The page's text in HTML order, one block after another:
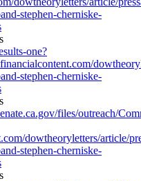
stephen-cherniske-
one?
stephen-cherniske-
files/outreach/
dowtheoryletters/article/
stephen-cherniske-